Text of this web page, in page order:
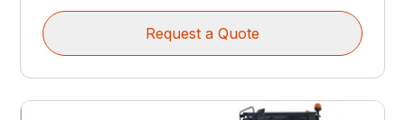
Request a Quote